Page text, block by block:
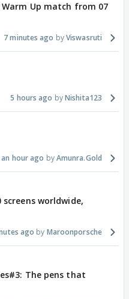
Up match from 07
7 minutes ago Viswasruti
5 hours ago Nishita123
an hour ago Amunra.Gold
worldwide,
ago Maroonporsche
The pens that